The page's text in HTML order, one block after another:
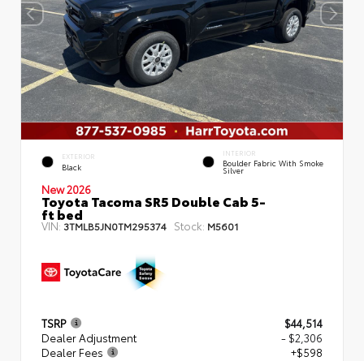
EXTERIOR
Black
INTERIOR
Boulder Fabric With Smoke
Silver
New 2026
Toyota Tacoma SR5 Double Cab 5-
ft bed
VIN: 3TMLB5JN0TM295374 Stock: M5601
TSRP
$44,514
Dealer Adjustment
- $2,306
Dealer Fees
+$598